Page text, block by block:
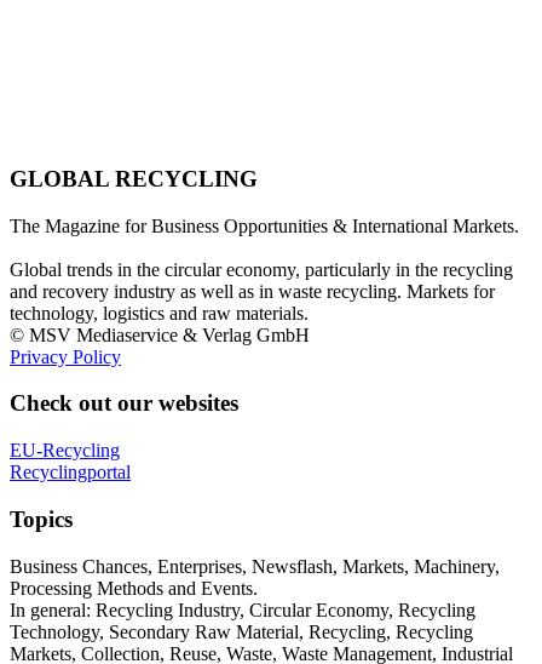
GLOBAL RECYCLING
The Magazine for Business Opportunities & International Markets.
Global trends in the circular economy, particularly in the recycling
and recovery industry as well as in waste recycling. Markets for
technology, logistics and raw materials.
© MSV Mediaservice & Verlag GmbH
Privacy Policy
Check out our websites
EU-Recycling
Recyclingportal
Topics
Business Chances, Enterprises, Newsflash, Markets, Machinery,
Processing Methods and Events.
In general: Recycling Industry, Circular Economy, Recycling
Technology, Secondary Raw Material, Recycling, Recycling
Markets, Collection, Reuse, Waste, Waste Management, Industrial